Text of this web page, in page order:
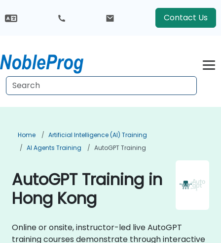
Contact Us
Home
Artificial Intelligence (AI) Training
AI Agents Training
AutoGPT Training
AutoGPT Training in
Hong Kong
Online or onsite, instructor-led live AutoGPT
training courses demonstrate through interactive